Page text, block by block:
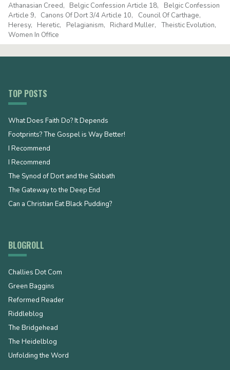
Athanasian Creed
Belgic Confession Article 18
Belgic Confession
Article 9
Canons Of Dort 3/4 Article 10
Council Of Carthage
Heresy
Heretic Pelagianism Richard Muller
Theistic Evolution
Women In Office
TOP POSTS
What Does Faith Do? It Depends
Footprints? The Gospel is Way Better!
I Recommend
I Recommend
The Synod of Dort and the Sabbath
The Gateway to the Deep End
Can a Christian Eat Black Pudding?
BLOGROLL
Challies Dot Com
Green Baggins
Reformed Reader
Riddleblog
The Bridgehead
The Heidelblog
Unfolding the Word